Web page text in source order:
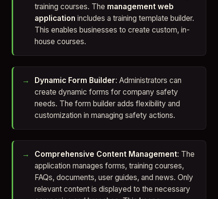
training courses. The management web
application includes a training template builder.
This enables businesses to create custom, in-
house courses.
Dynamic Form Builder: Administrators can
create dynamic forms for company safety
needs. The form builder adds flexibility and
customization in managing safety actions.
Comprehensive Content Management: The
application manages forms, training courses,
FAQs, documents, user guides, and news. Only
relevant content is displayed to the necessary